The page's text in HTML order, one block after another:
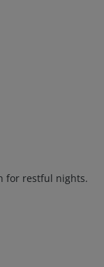
for restful nights.